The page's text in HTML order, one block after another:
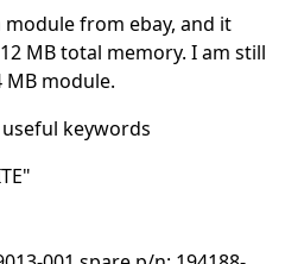
from ebay, and it
MB total memory. I am still
module.
keywords